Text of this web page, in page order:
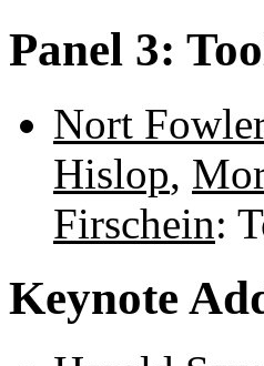
Panel 3:
Nort Fowler
Hislop,
Firschein:
Keynote